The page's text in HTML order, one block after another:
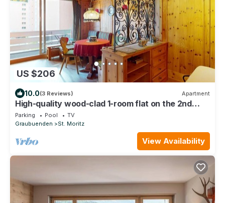
US $206
10.0(3 Reviews) Apartment
High-quality wood-clad 1-room flat on the 2nd
floor for 2 persons.
Parking Pool
TV
Graubuenden
St. Moritz
View Availability